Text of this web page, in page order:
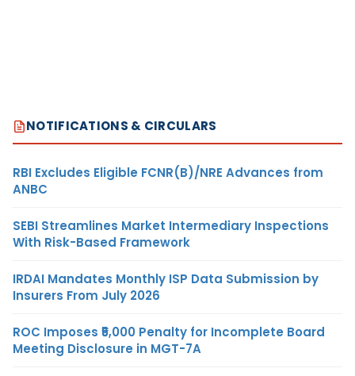
NOTIFICATIONS & CIRCULARS
RBI Excludes Eligible FCNR(B)/NRE Advances from
ANBC
SEBI Streamlines Market Intermediary Inspections
With Risk-Based Framework
IRDAI Mandates Monthly ISP Data Submission by
Insurers From July 2026
ROC Imposes ₹5,000 Penalty for Incomplete Board
Meeting Disclosure in MGT-7A